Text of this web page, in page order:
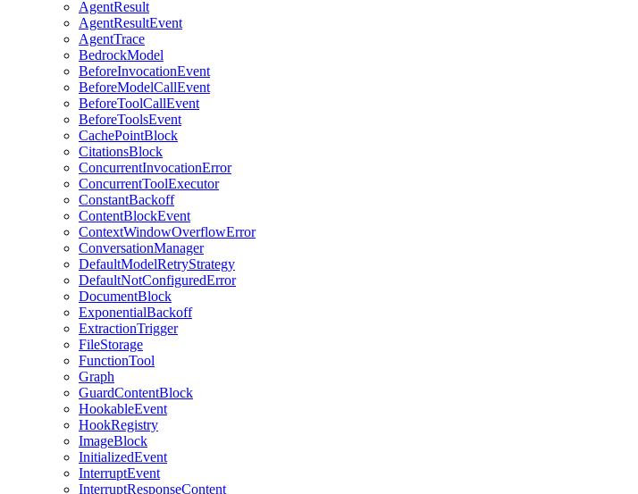
AgentResult
AgentResultEvent
AgentTrace
BedrockModel
BeforeInvocationEvent
BeforeModelCallEvent
BeforeToolCallEvent
BeforeToolsEvent
CachePointBlock
CitationsBlock
ConcurrentInvocationError
ConcurrentToolExecutor
ConstantBackoff
ContentBlockEvent
ContextWindowOverflowError
ConversationManager
DefaultModelRetryStrategy
DefaultNotConfiguredError
DocumentBlock
ExponentialBackoff
ExtractionTrigger
FileStorage
FunctionTool
Graph
GuardContentBlock
HookableEvent
HookRegistry
ImageBlock
InitializedEvent
InterruptEvent
InterruptResponseContent